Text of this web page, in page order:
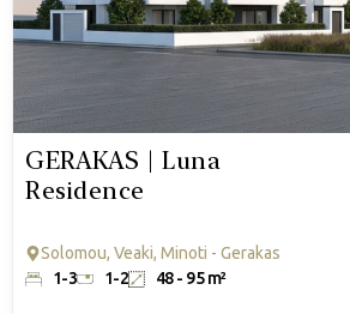
GERAKAS | Luna
Residence
Solomou, Veaki, Minoti - Gerakas
1-3
1-2 48 - 95 m²